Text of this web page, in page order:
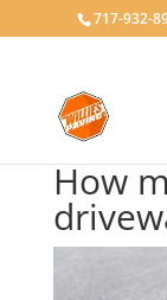
717-932-
How